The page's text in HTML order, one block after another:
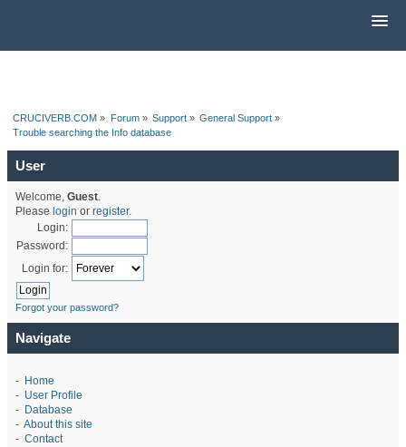
CRUCIVERB.COM » Forum» Support» General Support »
Trouble searching the Info database
User
Welcome, Guest.
Please login or register.
Login:
Password:
Login for:
Forgot your password?
Navigate
- Home
- User Profile
- Database
- About this site
- Contact